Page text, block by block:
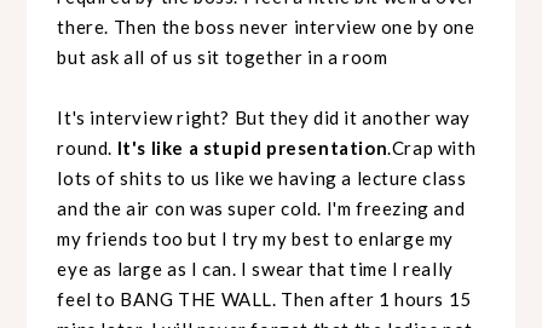
there. Then the boss never interview one by one
but ask all of us sit together in a room
It's interview right? But they did it another way
round. It's like a stupid presentation.Crap with
lots of shits to us like we having a lecture class
and the air con was super cold. I'm freezing and
my friends too but I try my best to enlarge my
eye as large as I can. I swear that time I really
feel to BANG THE WALL. Then after 1 hours 15